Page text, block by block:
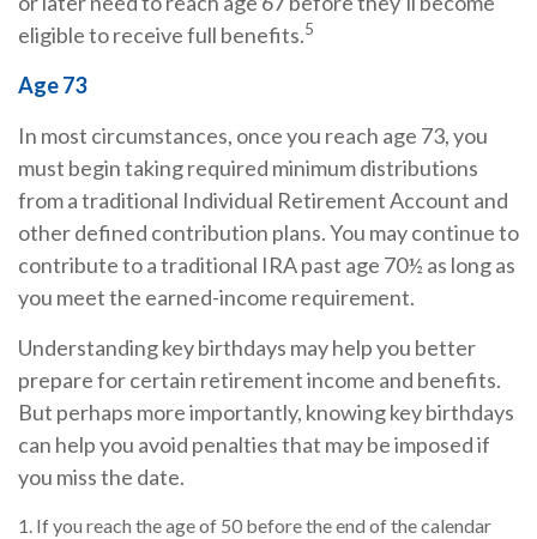
eligible to receive full benefits.5
Age 73
In most circumstances, once you reach age 73, you
must begin taking required minimum distributions
from a traditional Individual Retirement Account and
other defined contribution plans. You may continue to
contribute to a traditional IRA past age 70½ as long as
you meet the earned-income requirement.
Understanding key birthdays may help you better
prepare for certain retirement income and benefits.
But perhaps more importantly, knowing key birthdays
can help you avoid penalties that may be imposed if
you miss the date.
1. If you reach the age of 50 before the end of the calendar